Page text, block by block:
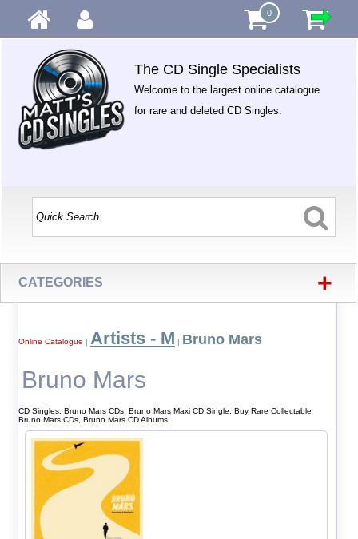
0
The CD Single Specialists
Welcome to the largest online catalogue
for rare and deleted CD Singles.
CATEGORIES +
Online Catalogue | Artists - M | Bruno Mars
Bruno Mars
CD Singles, Bruno Mars CDs, Bruno Mars Maxi CD Single, Buy Rare Collectable
Bruno Mars CDs, Bruno Mars CD Albums